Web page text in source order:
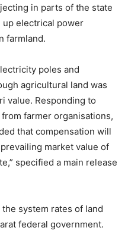
in parts of the state
electrical power
farmland.
poles and
agricultural land was
value. Responding to
farmer organisations,
that compensation will
market value of
specified a main release
system rates of land
federal government.